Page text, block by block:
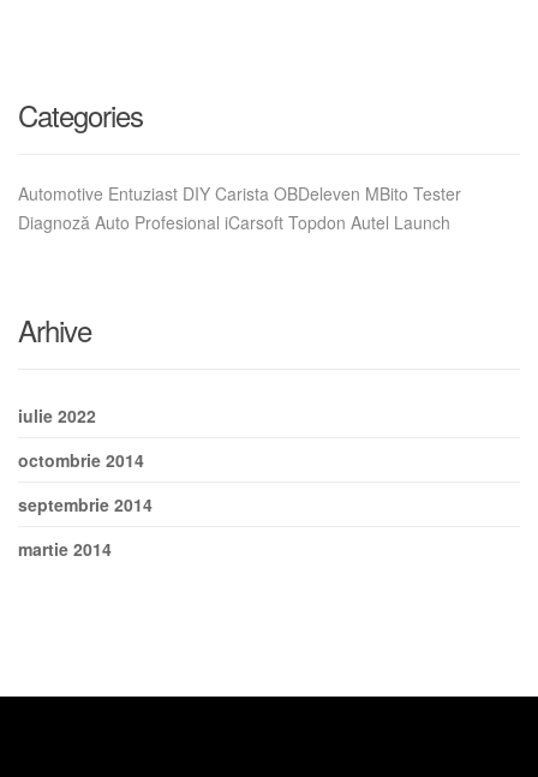
Categories
Automotive Entuziast DIY Carista OBDeleven MBito Tester
Diagnoză Auto Profesional iCarsoft Topdon Autel Launch
Arhive
iulie 2022
octombrie 2014
septembrie 2014
martie 2014